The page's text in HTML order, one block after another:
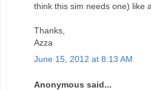
think this sim needs one) like
Thanks,
Azza
June 15, 2012 at 8:13 AM
Anonymous said...